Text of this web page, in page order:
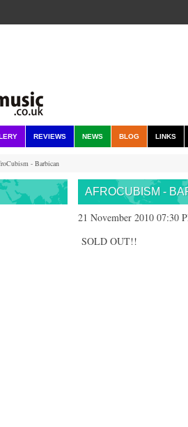
REVIEWS NEWS BLOG LINKS
- Barbican
AFROCUBISM -
21 November 2010 07:30
SOLD OUT!!